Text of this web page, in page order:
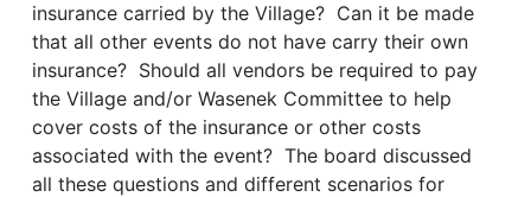
insurance carried by the Village? Can it be made
that all other events do not have carry their own
insurance? Should all vendors be required to pay
the Village and/or Wasenek Committee to help
cover costs of the insurance or other costs
associated with the event? The board discussed
all these questions and different scenarios for